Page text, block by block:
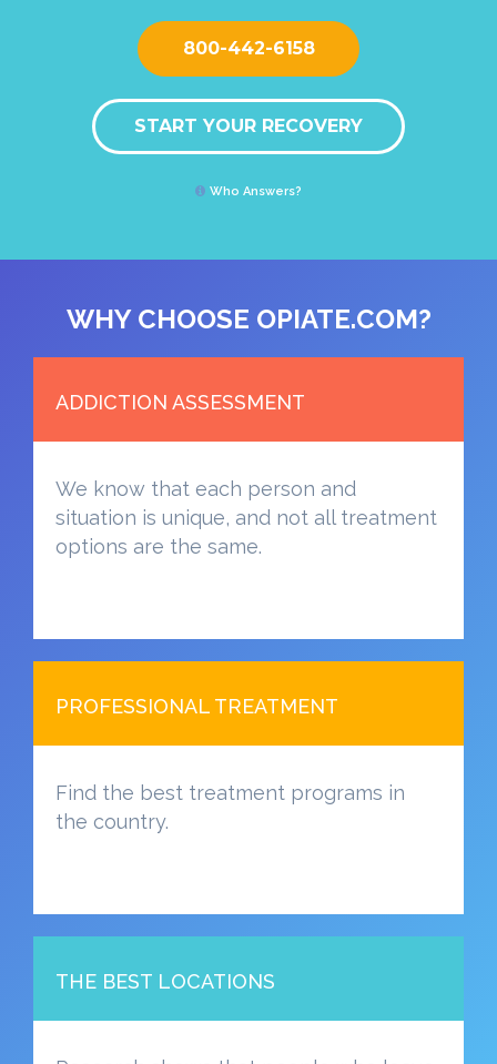
800-442-6158
START YOUR RECOVERY
Who Answers?
WHY CHOOSE OPIATE.COM?
ADDICTION ASSESSMENT
We know that each person and
situation is unique, and not all treatment
options are the same.
PROFESSIONAL TREATMENT
Find the best treatment programs in
the country.
THE BEST LOCATIONS